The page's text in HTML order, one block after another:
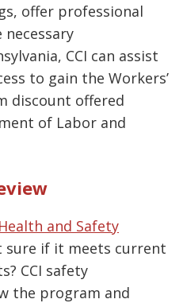
offer professional
CCI can assist
to gain the Workers’
discount offered
of Labor and
Health and Safety
sure if it meets current
CCI safety
the program and